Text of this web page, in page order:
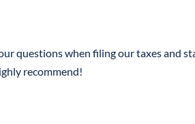
questions when filing our taxes and
recommend!